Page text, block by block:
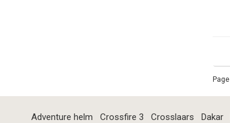
Adventure helm Crossfire 3 Crosslaars Dakar